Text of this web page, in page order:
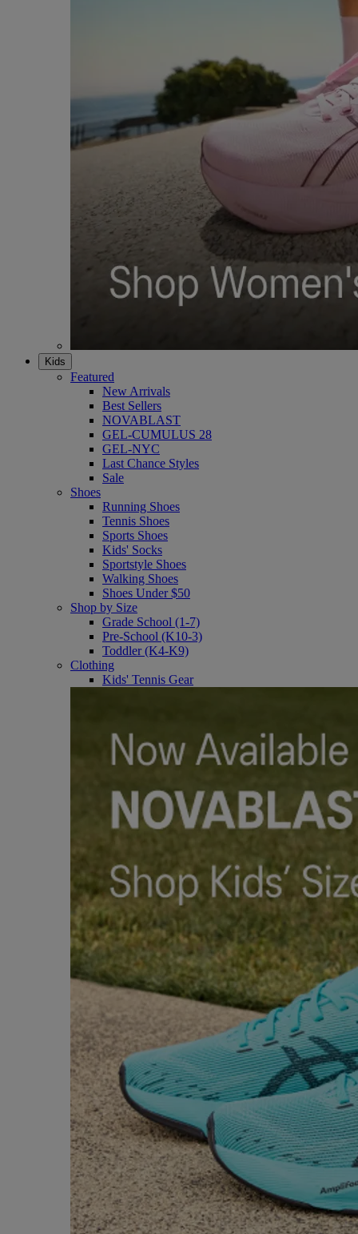
Kids
Featured
New Arrivals
Best Sellers
NOVABLAST
GEL-CUMULUS 28
GEL-NYC
Last Chance Styles
Sale
Shoes
Running Shoes
Tennis Shoes
Sports Shoes
Kids' Socks
Sportstyle Shoes
Walking Shoes
Shoes Under $50
Shop by Size
Grade School (1-7)
Pre-School (K10-3)
Toddler (K4-K9)
Clothing
Kids' Tennis Gear